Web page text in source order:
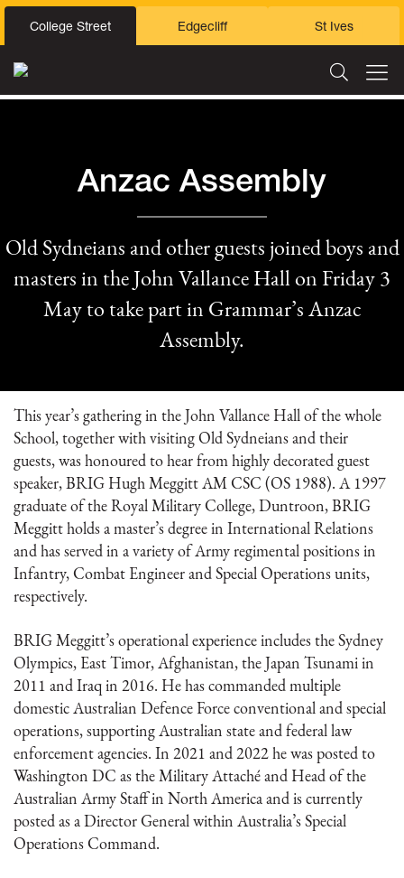
College Street Edgecliff St Ives
Anzac Assembly
Old Sydneians and other guests joined boys and
masters in the John Vallance Hall on Friday 3
May to take part in Grammar’s Anzac
Assembly.
This year’s gathering in the John Vallance Hall of the whole
School, together with visiting Old Sydneians and their
guests, was honoured to hear from highly decorated guest
speaker, BRIG Hugh Meggitt AM CSC (OS 1988). A 1997
graduate of the Royal Military College, Duntroon, BRIG
Meggitt holds a master’s degree in International Relations
and has served in a variety of Army regimental positions in
Infantry, Combat Engineer and Special Operations units,
respectively.
BRIG Meggitt’s operational experience includes the Sydney
Olympics, East Timor, Afghanistan, the Japan Tsunami in
2011 and Iraq in 2016. He has commanded multiple
domestic Australian Defence Force conventional and special
operations, supporting Australian state and federal law
enforcement agencies. In 2021 and 2022 he was posted to
Washington DC as the Military Attaché and Head of the
Australian Army Staff in North America and is currently
posted as a Director General within Australia’s Special
Operations Command.